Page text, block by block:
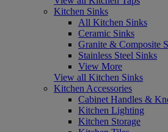
Kitchen Sinks
All Kitchen Sinks
Ceramic Sinks
Granite & Composite
Stainless Steel Sinks
View More
View all Kitchen Sinks
Kitchen Accessories
Cabinet Handles &
Kitchen Lighting
Kitchen Storage